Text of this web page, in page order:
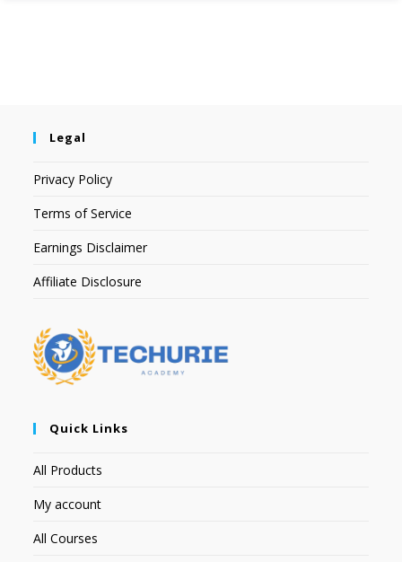
Legal
Privacy Policy
Terms of Service
Earnings Disclaimer
Affiliate Disclosure
Quick Links
All Products
My account
All Courses